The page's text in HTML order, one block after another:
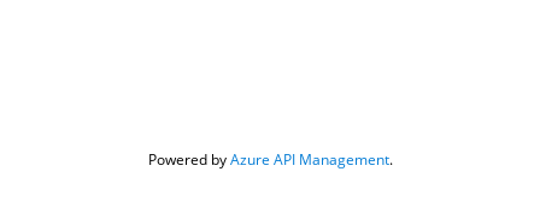
Powered by Azure API Management.